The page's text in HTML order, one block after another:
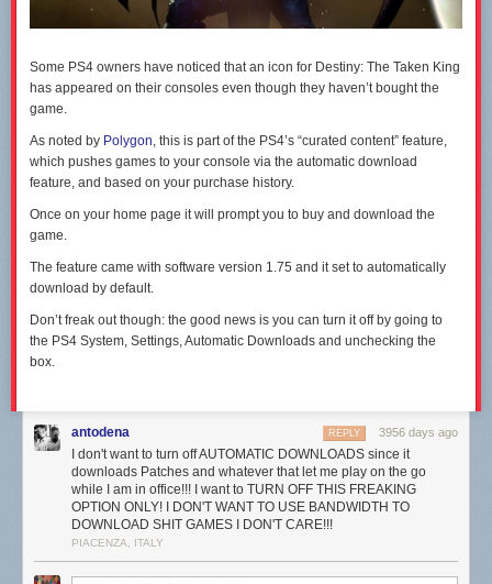
Some PS4 owners have noticed that an icon for Destiny: The Taken King
has appeared on their consoles even though they haven’t bought the
game.
As noted by Polygon, this is part of the PS4’s “curated content” feature,
which pushes games to your console via the automatic download
feature, and based on your purchase history.
Once on your home page it will prompt you to buy and download the
game.
The feature came with software version 1.75 and it set to automatically
download by default.
Don’t freak out though: the good news is you can turn it off by going to
the PS4 System, Settings, Automatic Downloads and unchecking the
box.
antodena 3956 days ago
REPLY
I don't want to turn off AUTOMATIC DOWNLOADS since it
downloads Patches and whatever that let me play on the go
while I am in office!!! I want to TURN OFF THIS FREAKING
OPTION ONLY! I DON'T WANT TO USE BANDWIDTH TO
DOWNLOAD SHIT GAMES I DON'T CARE!!!
PIACENZA, ITALY